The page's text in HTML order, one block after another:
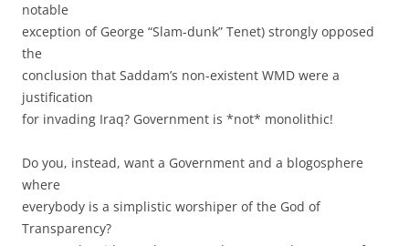
notable
exception of George “Slam-dunk” Tenet) strongly opposed
the
conclusion that Saddam’s non-existent WMD were a
justification
for invading Iraq? Government is *not* monolithic!
Do you, instead, want a Government and a blogosphere
where
everybody is a simplistic worshiper of the God of
Transparency?